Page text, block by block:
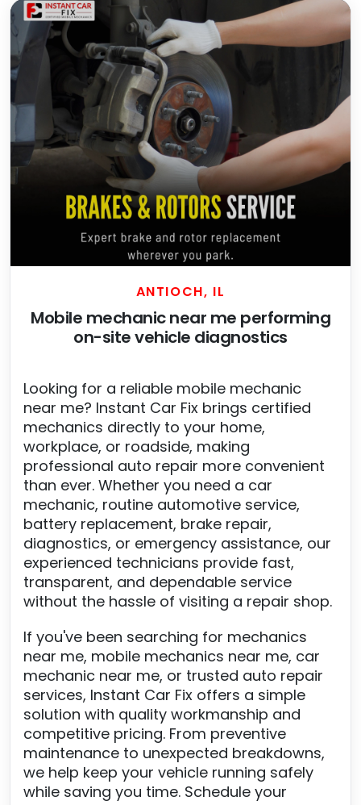
ANTIOCH, IL
Mobile mechanic near me performing
on-site vehicle diagnostics
Looking for a reliable mobile mechanic
near me? Instant Car Fix brings certified
mechanics directly to your home,
workplace, or roadside, making
professional auto repair more convenient
than ever. Whether you need a car
mechanic, routine automotive service,
battery replacement, brake repair,
diagnostics, or emergency assistance, our
experienced technicians provide fast,
transparent, and dependable service
without the hassle of visiting a repair shop.
If you've been searching for mechanics
near me, mobile mechanics near me, car
mechanic near me, or trusted auto repair
services, Instant Car Fix offers a simple
solution with quality workmanship and
competitive pricing. From preventive
maintenance to unexpected breakdowns,
we help keep your vehicle running safely
while saving you time. Schedule your